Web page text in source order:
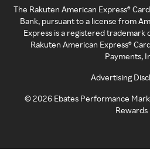
The Rakuten American Express®
Bank, pursuant to a license from
Express is a registered trademark
Rakuten American Express®
Payments,
Advertising
©2026 Ebates Performance
Rewards